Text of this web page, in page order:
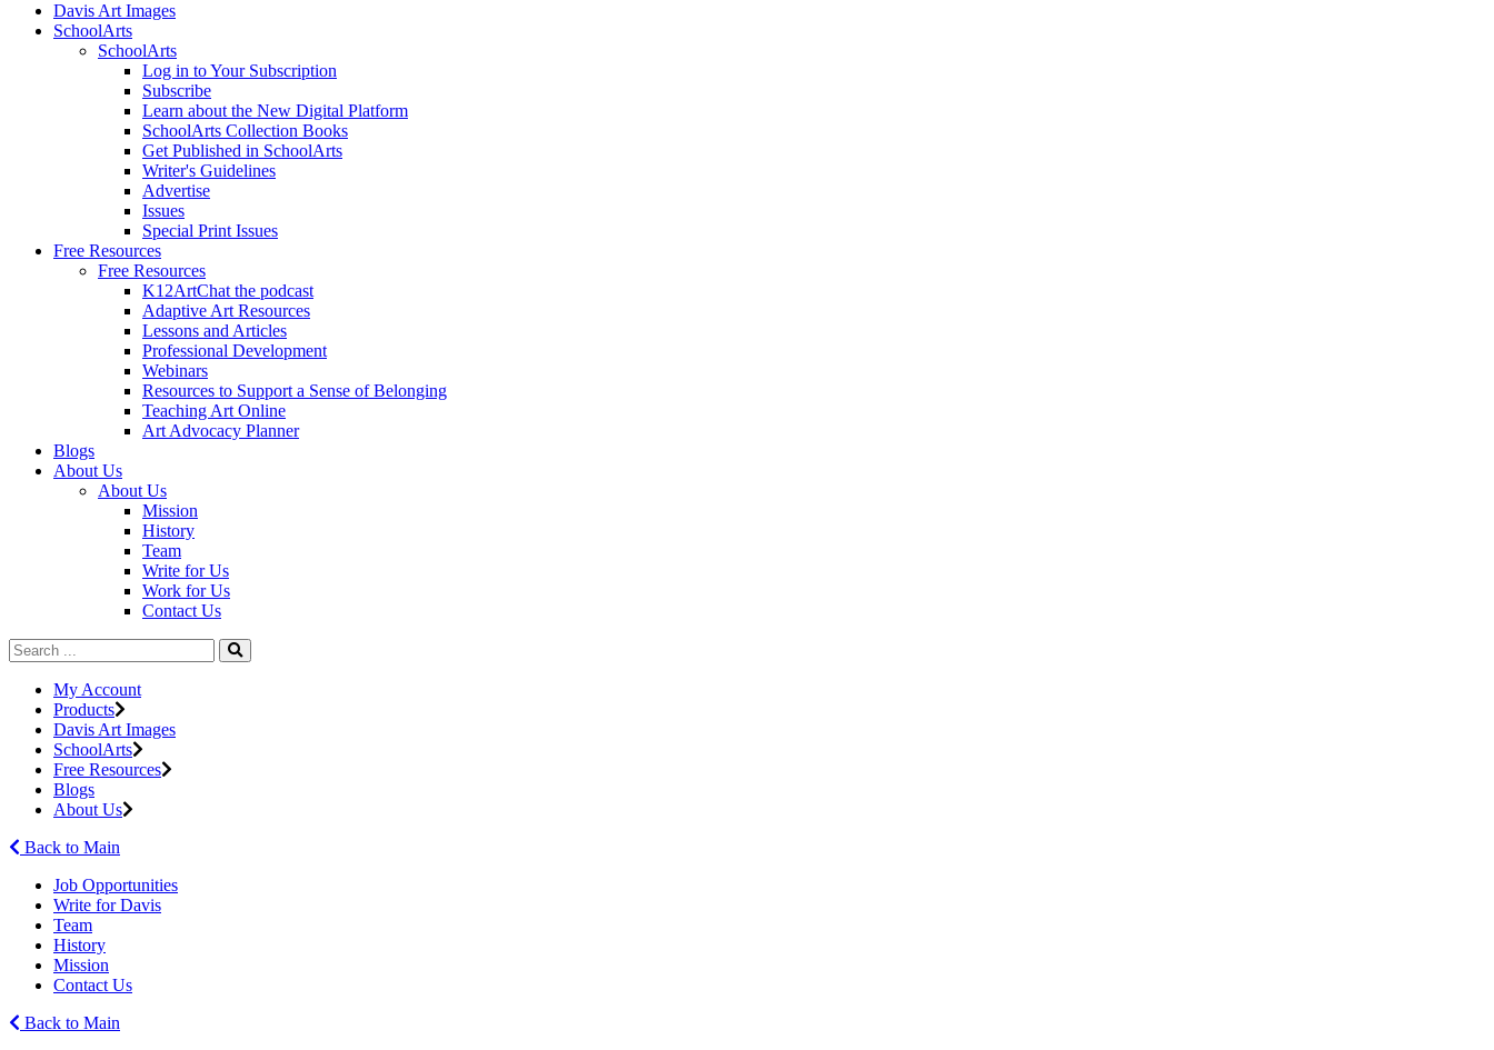
Davis Art Images
SchoolArts
SchoolArts
Log in to Your Subscription
Subscribe
Learn about the New Digital Platform
SchoolArts Collection Books
Get Published in SchoolArts
Writer's Guidelines
Advertise
Issues
Special Print Issues
Free Resources
Free Resources
K12ArtChat the podcast
Adaptive Art Resources
Lessons and Articles
Professional Development
Webinars
Resources to Support a Sense of Belonging
Teaching Art Online
Art Advocacy Planner
Blogs
About Us
About Us
Mission
History
Team
Write for Us
Work for Us
Contact Us
My Account
Products
Davis Art Images
SchoolArts
Free Resources
Blogs
About Us
Back to Main
Job Opportunities
Write for Davis
Team
History
Mission
Contact Us
Back to Main